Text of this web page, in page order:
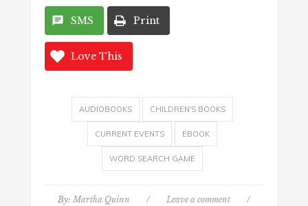
SMS Print
Love This
AUDIOBOOKS CHILDREN'S BOOKS
CURRENT EVENTS EBOOK
WORD SEARCH GAME
By: Martha Quinn / Leave a comment
/